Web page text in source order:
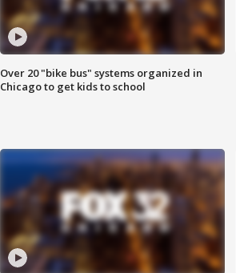
Over 20 "bike bus" systems organized in
Chicago to get kids to school